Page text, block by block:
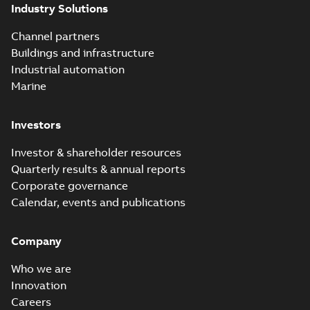
Industry Solutions
Channel partners
Buildings and infrastructure
Industrial automation
Marine
Investors
Investor & shareholder resources
Quarterly results & annual reports
Corporate governance
Calendar, events and publications
Company
Who we are
Innovation
Careers